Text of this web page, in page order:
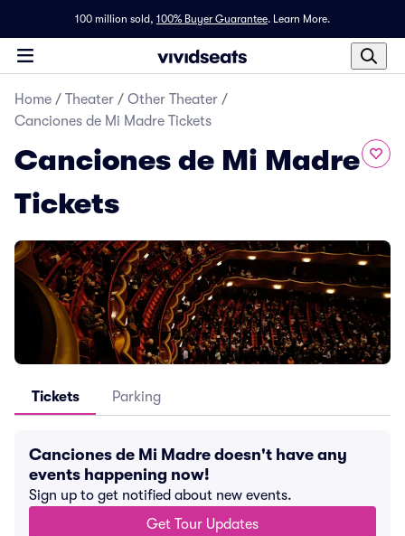
100 million sold, 100% Buyer Guarantee. Learn More.
Home / Theater / Other Theater /
Canciones de Mi Madre Tickets
Canciones de Mi Madre
Tickets
Tickets Parking
Canciones de Mi Madre doesn't have any
events happening now!
Sign up to get notified about new events.
Get Tour Updates